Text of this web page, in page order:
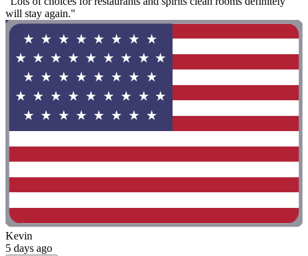
will stay again."
Kevin
5 days ago